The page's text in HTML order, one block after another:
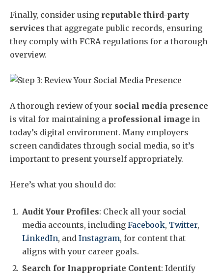
Finally, consider using reputable third-party
services that aggregate public records, ensuring
they comply with FCRA regulations for a thorough
overview.
A thorough review of your social media presence
is vital for maintaining a professional image in
today’s digital environment. Many employers
screen candidates through social media, so it’s
important to present yourself appropriately.
Here’s what you should do:
Audit Your Profiles: Check all your social
media accounts, including Facebook, Twitter,
LinkedIn, and Instagram, for content that
aligns with your career goals.
Search for Inappropriate Content: Identify